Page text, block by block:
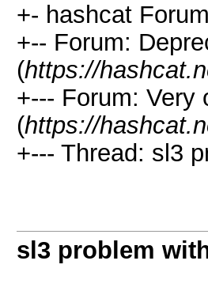
+- hashcat
+-- Forum:
(https://
+--- Forum: Very
(https://
+--- Thread: sl3
sl3 problem